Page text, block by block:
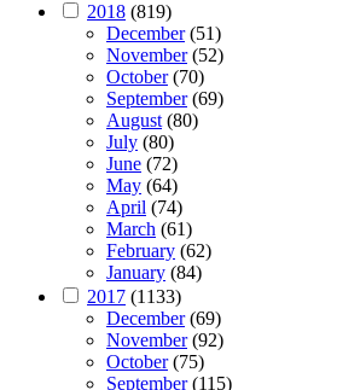
2018 (819)
December(51)
November(52)
October(70)
September(69)
August(80)
July (80)
June (72)
May (64)
April (74)
March (61)
February (62)
January (84)
2017 (1133)
December(69)
November(92)
October(75)
September(115)